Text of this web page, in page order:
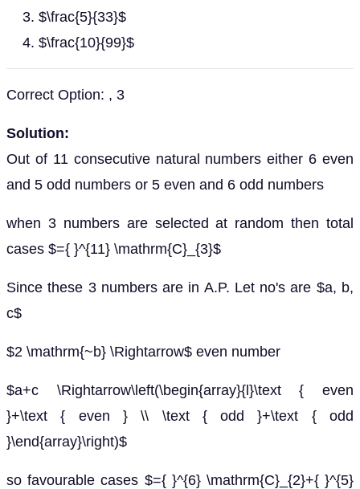
$\frac{5}{33}$
$\frac{10}{99}$
Correct Option: , 3
Solution:
Out of 11 consecutive natural numbers either 6 even
and 5 odd numbers or 5 even and 6 odd numbers
when 3 numbers are selected at random then total
cases $={ }^{11} \mathrm{C}_{3}$
Since these 3 numbers are in A.P. Let no's are $a, b,
c$
$2 \mathrm{~b} \Rightarrow$ even number
$a+c \Rightarrow\left(\begin{array}{l}\text { even
}+\text { even } \\ \text { odd }+\text { odd
}\end{array}\right)$
so favourable cases $={ }^{6} \mathrm{C}_{2}+{ }^{5}